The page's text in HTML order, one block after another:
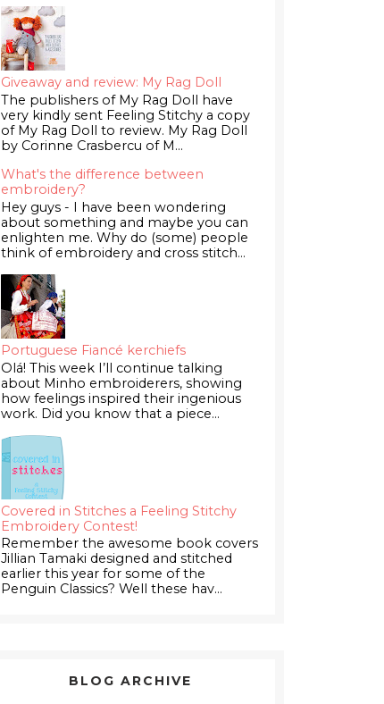
Giveaway and review: My Rag Doll
The publishers of My Rag Doll have
very kindly sent Feeling Stitchy a copy
of My Rag Doll to review. My Rag Doll
by Corinne Crasbercu of M...
What's the difference between
embroidery?
Hey guys - I have been wondering
about something and maybe you can
enlighten me. Why do (some) people
think of embroidery and cross stitch...
Portuguese Fiancé kerchiefs
Olá! This week I’ll continue talking
about Minho embroiderers, showing
how feelings inspired their ingenious
work. Did you know that a piece...
Covered in Stitches a Feeling Stitchy
Embroidery Contest!
Remember the awesome book covers
Jillian Tamaki designed and stitched
earlier this year for some of the
Penguin Classics? Well these hav...
BLOG ARCHIVE